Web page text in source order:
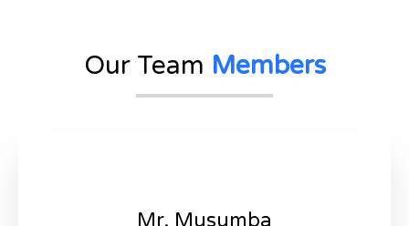
Our Team Members
Mr. Musumba